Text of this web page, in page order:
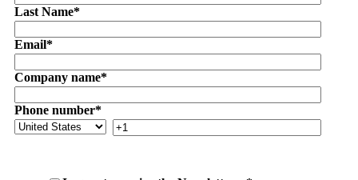
Last Name*
Email*
Company name*
Phone number*